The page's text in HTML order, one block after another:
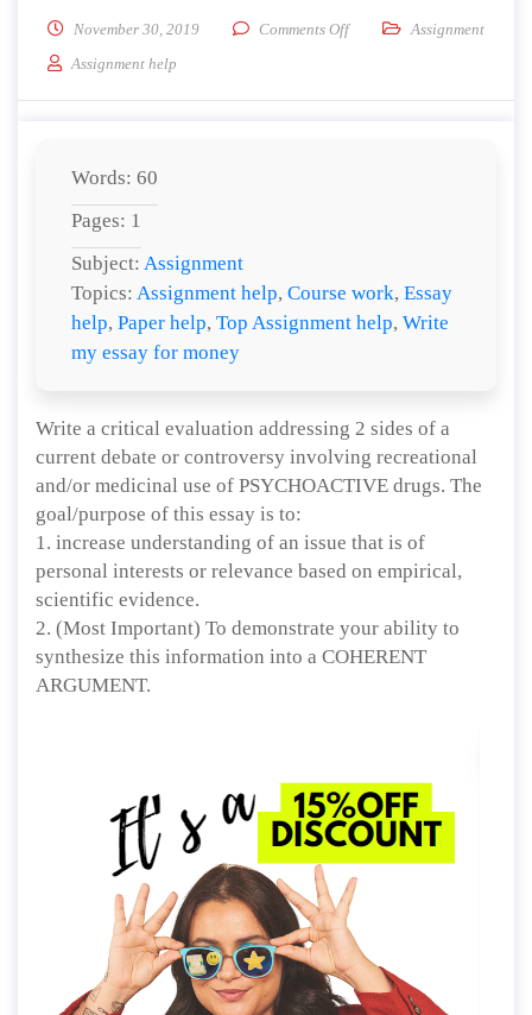
November 30, 2019 Comments Offon Describe Benefits,
Assignment
Assignment help
Words: 60
Pages: 1
Subject: Assignment
Topics: Assignment help, Course work, Essay
help, Paper help, Top Assignment help, Write
my essay for money
Write a critical evaluation addressing 2 sides of a
current debate or controversy involving recreational
and/or medicinal use of PSYCHOACTIVE drugs. The
goal/purpose of this essay is to:
1. increase understanding of an issue that is of
personal interests or relevance based on empirical,
scientific evidence.
2. (Most Important) To demonstrate your ability to
synthesize this information into a COHERENT
ARGUMENT.